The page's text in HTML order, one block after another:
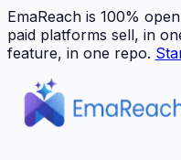
EmaReach is 100%
paid platforms sell, in
feature, in one repo.